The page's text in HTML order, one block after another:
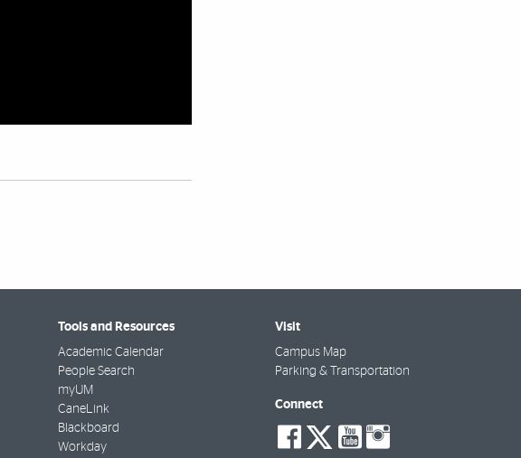
Tools and Resources
Academic Calendar
People Search
myUM
CaneLink
Blackboard
Workday
Visit
Campus Map
Parking & Transportation
Connect
social-
facebook
social-
twitter
social-
youtube